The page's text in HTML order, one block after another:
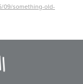
09/something-old-